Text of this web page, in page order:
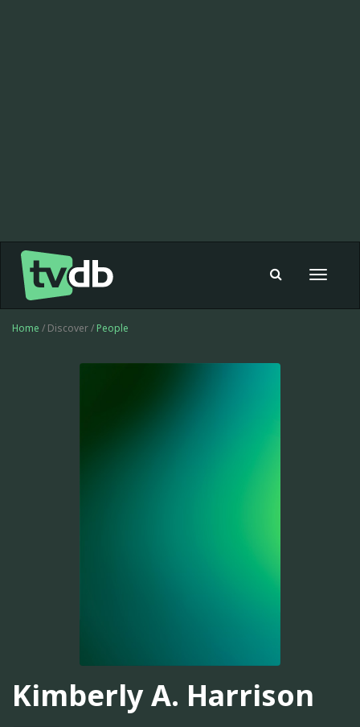
Toggle
Home / Discover / People
Kimberly A. Harrison